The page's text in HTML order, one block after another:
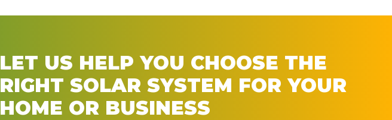
LET US HELP YOU CHOOSE THE
RIGHT SOLAR SYSTEM FOR YOUR
HOME OR BUSINESS